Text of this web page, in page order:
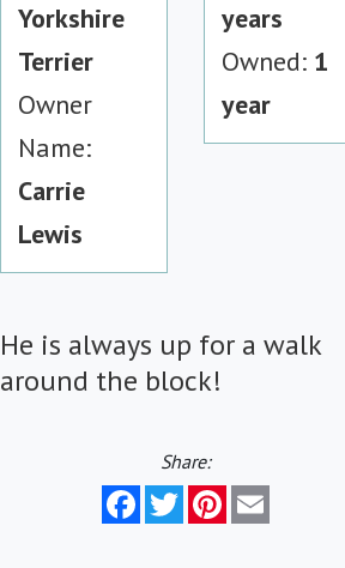
Yorkshire
Terrier
Owner
Name:
Carrie
Lewis
years
Owned: 1
year
He is always up for a walk
around the block!
Share:
FacebookTwitterPinterest